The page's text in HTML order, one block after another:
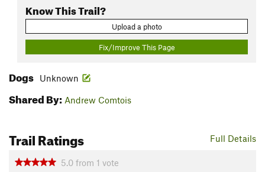
Know This Trail?
Upload a photo
Fix/Improve This Page
Dogs Unknown
Shared By: Andrew Comtois
Full Details
Trail Ratings
5.0 from 1 vote